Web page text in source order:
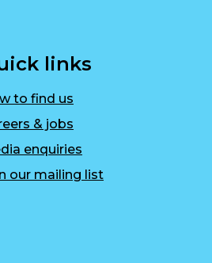
links
to find us
& jobs
enquiries
our mailing list